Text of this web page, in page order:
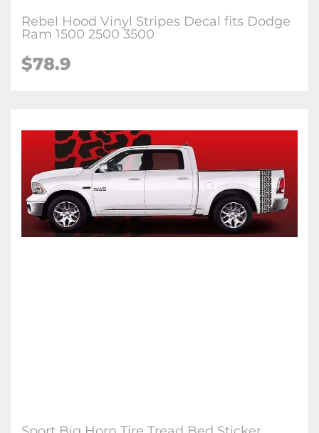
Rebel Hood Vinyl Stripes Decal fits Dodge
Ram 1500 2500 3500
$78.9